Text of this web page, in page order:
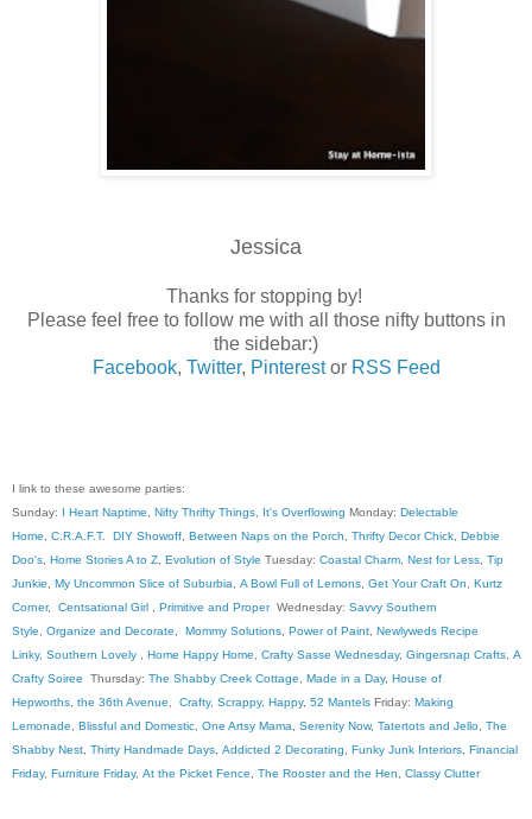
Jessica
Thanks for stopping by!
Please feel free to follow me with all those nifty buttons in
the sidebar:)
Facebook, Twitter, Pinterestor RSS Feed
I link to these awesome parties:
Sunday: I Heart Naptime Nifty Thrifty Things It's Overflowing Monday: Delectable
Home
C.R.A.F.T. DIY Showoff Between Naps on the Porch Thrifty Decor Chick Debbie
Doo's Home Stories A to Z Evolution of Style Tuesday: Coastal Charm Nest for Less Tip
Junkie
My Uncommon Slice of Suburbia A Bowl Full of Lemons Get Your Craft On
Kurtz
Corner, Centsational Girl Primitive and ProperWednesday: Savvy Southern
Style
Organize and Decorate Mommy Solutions Power of Paint Newlyweds Recipe
Linky, Southern Lovely Home Happy Home Crafty Sasse Wednesday, Gingersnap Crafts A
Crafty Soiree Thursday: The Shabby Creek Cottage Made in a Day, House of
Hepworths the 36th Avenue Crafty, Scrappy, Happy, 52 Mantels Friday: Making
Lemonade
Blissful and Domestic One Artsy Mama Serenity Now, Tatertots and Jello The
Shabby Nest Thirty Handmade Days Addicted 2 Decorating Funky Junk Interiors Financial
Friday, Furniture Friday, At the Picket Fence The Rooster and the Hen Classy Clutter